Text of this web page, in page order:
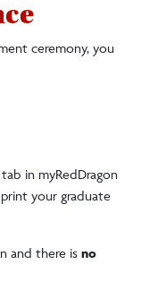
ceremony, you
in myRedDragon
your graduate
and there is no